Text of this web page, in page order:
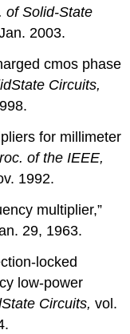
of Solid-State
2003.
cmos phase
Circuits,
for millimeter
of the IEEE,
1992.
multiplier,”
29, 1963.
locked
low-power
Circuits,vol.